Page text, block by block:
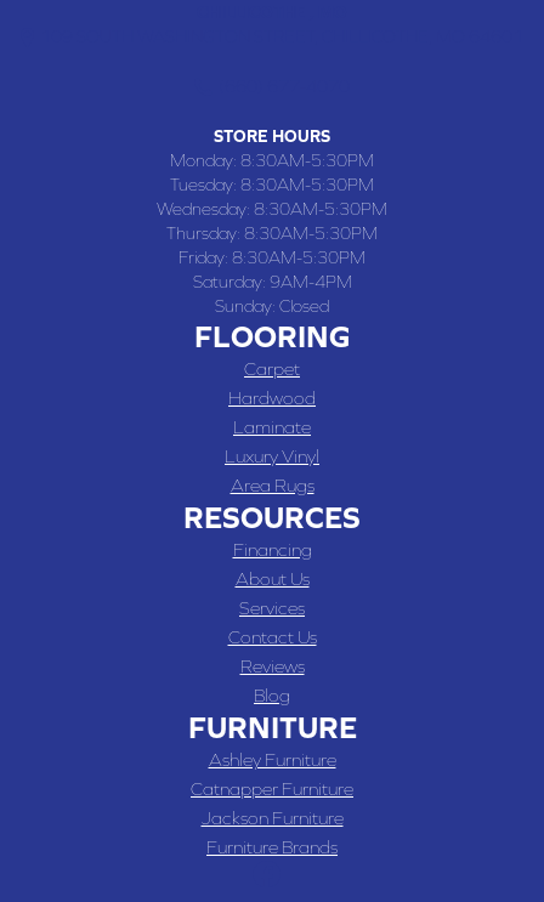
STORE HOURS
Monday: 8:30AM-5:30PM
Tuesday: 8:30AM-5:30PM
Wednesday: 8:30AM-5:30PM
Thursday: 8:30AM-5:30PM
Friday: 8:30AM-5:30PM
Saturday: 9AM-4PM
Sunday: Closed
FLOORING
Carpet
Hardwood
Laminate
Luxury Vinyl
Area Rugs
RESOURCES
Financing
About Us
Services
Contact Us
Reviews
Blog
FURNITURE
Ashley Furniture
Catnapper Furniture
Jackson Furniture
Furniture Brands